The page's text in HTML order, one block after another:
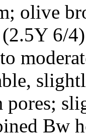
olive
6/
pores;
Bw